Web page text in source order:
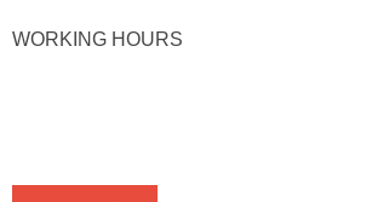
WORKING HOURS